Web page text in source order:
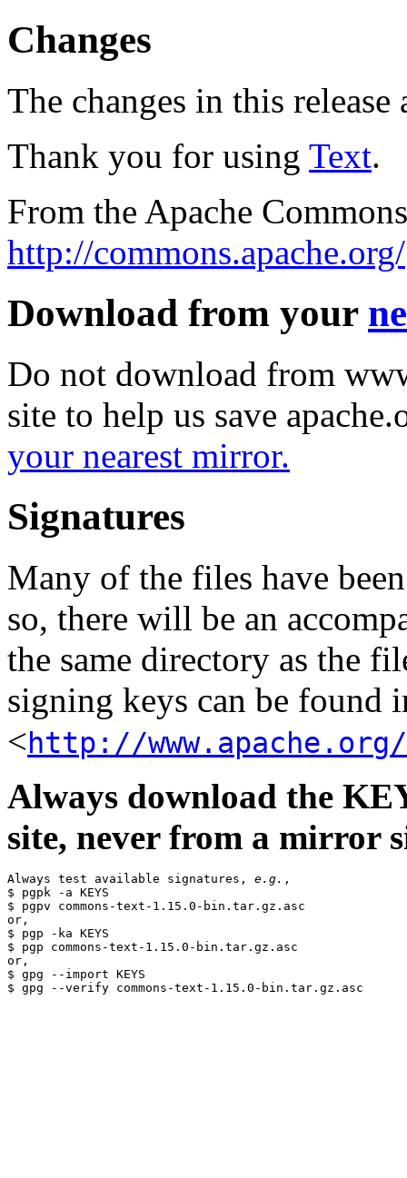
Changes
The changes in this
Thank you for using Text.
From the Apache
http://commons.apache.org/
Download from your
Do not download from
site to help us save
your nearest mirror.
Signatures
Many of the files have
so, there will be an
the same directory as the
signing keys can be found
<http://www.apache.org/
Always download the
site, never from a mirror
Always test available signatures, e.g. ,
$ pgpk -a KEYS
$ pgpv commons-text-1.15.0-bin.tar.gz.asc
or,
$ pgp -ka KEYS
$ pgp commons-text-1.15.0-bin.tar.gz.asc
or,
$ gpg --import KEYS